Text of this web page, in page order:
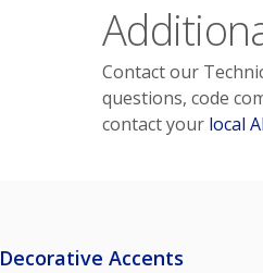
Contact our
questions, code
contact your local
Decorative Accents